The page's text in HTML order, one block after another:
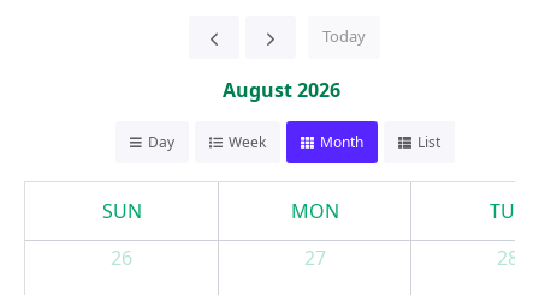
Today
August 2026
Day Week Month List
SUN MON
TUE
26
27 28